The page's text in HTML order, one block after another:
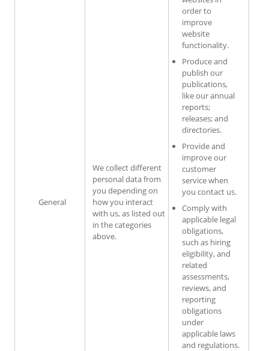
General
We collect different
personal data from
you depending on
how you interact
with us, as listed out
in the categories
above.
order to
improve
website
functionality.
Produce and
publish our
publications,
like our annual
reports;
releases; and
directories.
Provide and
improve our
customer
service when
you contact us.
Comply with
applicable legal
obligations,
such as hiring
eligibility, and
related
assessments,
reviews, and
reporting
obligations
under
applicable laws
and regulations.